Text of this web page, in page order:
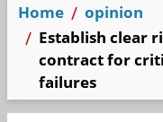
Home
opinion
Establish clear
contract for
failures